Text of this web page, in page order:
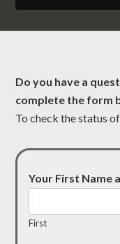
Do you have a
complete the form
To check the status
Your First Name
First